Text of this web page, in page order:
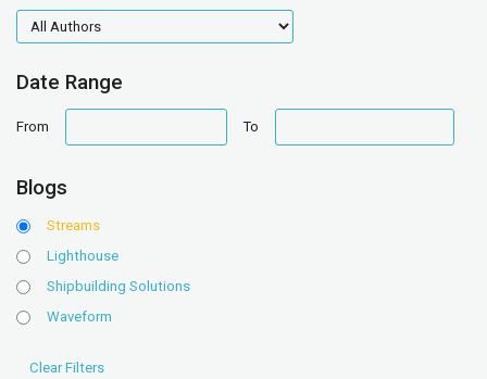
authors
Date Range
From
range
To
range
Blogs
Streams
Lighthouse
Shipbuilding Solutions
Waveform